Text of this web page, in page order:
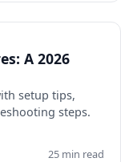
A 2026
setup tips,
steps.
25 min read